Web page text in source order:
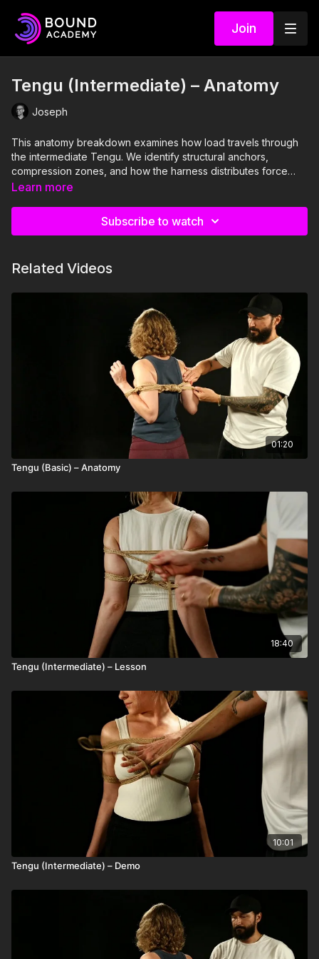
Join
Tengu (Intermediate) – Anatomy
Joseph
This anatomy breakdown examines how load travels through
the intermediate Tengu. We identify structural anchors,
compression zones, and how the harness distributes force
across the torso and shoulders. Understanding this is essential
Learn more
Subscribe to watch
Related Videos
01:20
Tengu (Basic) – Anatomy
18:40
Tengu (Intermediate) – Lesson
10:01
Tengu (Intermediate) – Demo